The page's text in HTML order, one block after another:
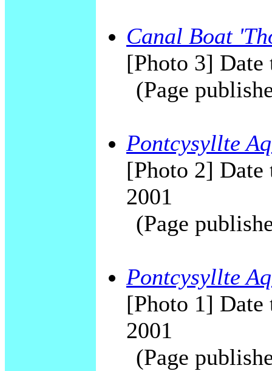
Canal Boat
[Photo 3] Date
(Page
Pontcysyllte
[Photo 2] Date
2001
(Page
Pontcysyllte
[Photo 1] Date
2001
(Page